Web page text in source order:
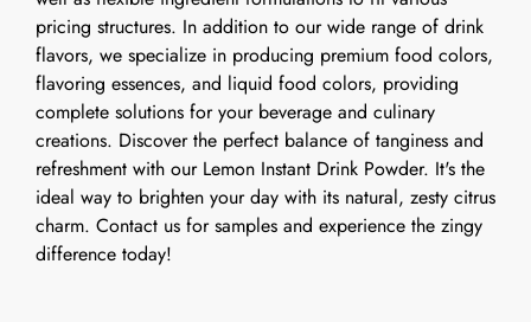
pricing structures. In addition to our wide range of drink
flavors, we specialize in producing premium food colors,
flavoring essences, and liquid food colors, providing
complete solutions for your beverage and culinary
creations. Discover the perfect balance of tanginess and
refreshment with our Lemon Instant Drink Powder. It's the
ideal way to brighten your day with its natural, zesty citrus
charm. Contact us for samples and experience the zingy
difference today!